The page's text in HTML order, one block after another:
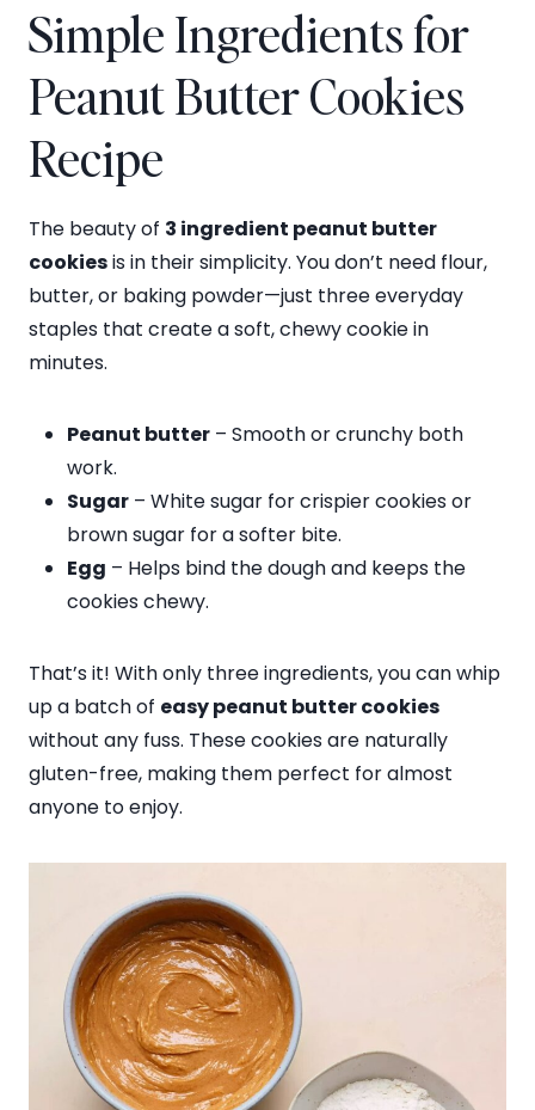
Simple Ingredients for
Peanut Butter Cookies
Recipe
The beauty of 3 ingredient peanut butter
cookiesis in their simplicity. You don’t need flour,
butter, or baking powder—just three everyday
staples that create a soft, chewy cookie in
minutes.
Peanut butter – Smooth or crunchy both
work.
Sugar – White sugar for crispier cookies or
brown sugar for a softer bite.
Egg – Helps bind the dough and keeps the
cookies chewy.
That’s it! With only three ingredients, you can whip
up a batch of easy peanut butter cookies
without any fuss. These cookies are naturally
gluten-free, making them perfect for almost
anyone to enjoy.